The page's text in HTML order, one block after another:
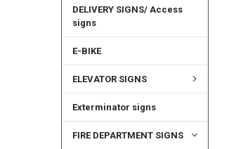
DELIVERY SIGNS/ Access
signs
E-BIKE
ELEVATOR SIGNS
Exterminator signs
FIRE DEPARTMENT SIGNS